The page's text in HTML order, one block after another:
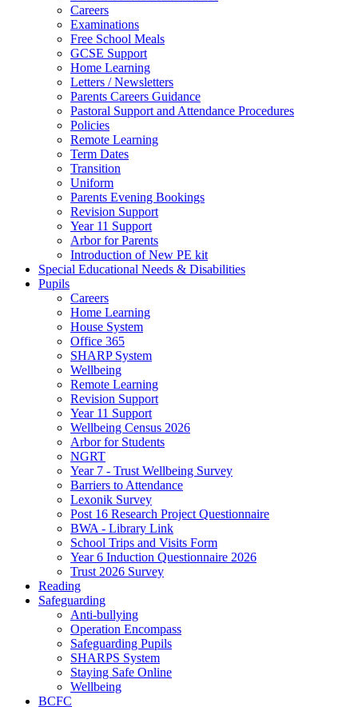
Careers
Examinations
Free School Meals
GCSE Support
Home Learning
Letters / Newsletters
Parents Careers Guidance
Pastoral Support and Attendance Procedures
Policies
Remote Learning
Term Dates
Transition
Uniform
Parents Evening Bookings
Revision Support
Year 11 Support
Arbor for Parents
Introduction of New PE kit
Special Educational Needs & Disabilities
Pupils
Careers
Home Learning
House System
Office 365
SHARP System
Wellbeing
Remote Learning
Revision Support
Year 11 Support
Wellbeing Census 2026
Arbor for Students
NGRT
Year 7 - Trust Wellbeing Survey
Barriers to Attendance
Lexonik Survey
Post 16 Research Project Questionnaire
BWA - Library Link
School Trips and Visits Form
Year 6 Induction Questionnaire 2026
Trust 2026 Survey
Reading
Safeguarding
Anti-bullying
Operation Encompass
Safeguarding Pupils
SHARPS System
Staying Safe Online
Wellbeing
BCFC